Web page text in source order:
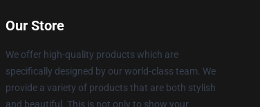
Our Store
We offer high-quality products which are
specifically designed by our world-class team. We
provide a variety of products that are both stylish
and beautiful. This is not only to show your